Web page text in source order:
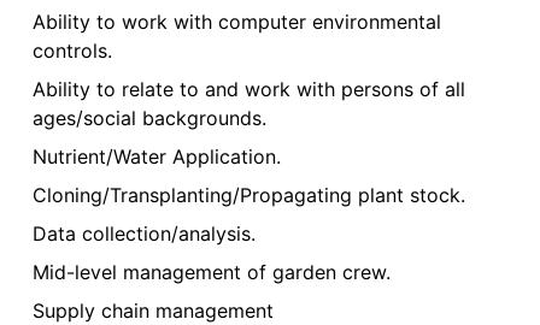
Ability to work with computer environmental
controls.
Ability to relate to and work with persons of all
ages/social backgrounds.
Nutrient/Water Application.
Cloning/Transplanting/Propagating plant stock.
Data collection/analysis.
Mid-level management of garden crew.
Supply chain management